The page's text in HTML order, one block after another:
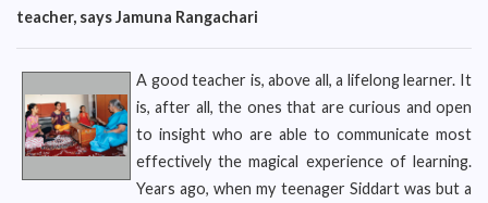
teacher, says Jamuna Rangachari
A good teacher is, above all, a lifelong learner. It
is, after all, the ones that are curious and open
to insight who are able to communicate most
effectively the magical experience of learning.
Years ago, when my teenager Siddart was but a